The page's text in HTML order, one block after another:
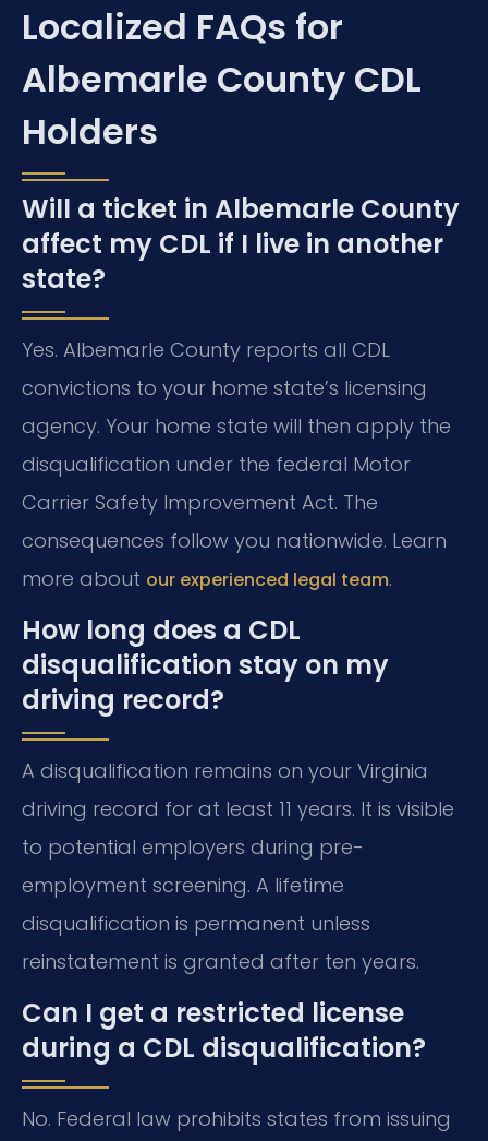
Localized FAQs for
Albemarle County CDL
Holders
Will a ticket in Albemarle County
affect my CDL if I live in another
state?
Yes. Albemarle County reports all CDL
convictions to your home state’s licensing
agency. Your home state will then apply the
disqualification under the federal Motor
Carrier Safety Improvement Act. The
consequences follow you nationwide. Learn
more about our experienced legal team.
How long does a CDL
disqualification stay on my
driving record?
A disqualification remains on your Virginia
driving record for at least 11 years. It is visible
to potential employers during pre-
employment screening. A lifetime
disqualification is permanent unless
reinstatement is granted after ten years.
Can I get a restricted license
during a CDL disqualification?
No. Federal law prohibits states from issuing